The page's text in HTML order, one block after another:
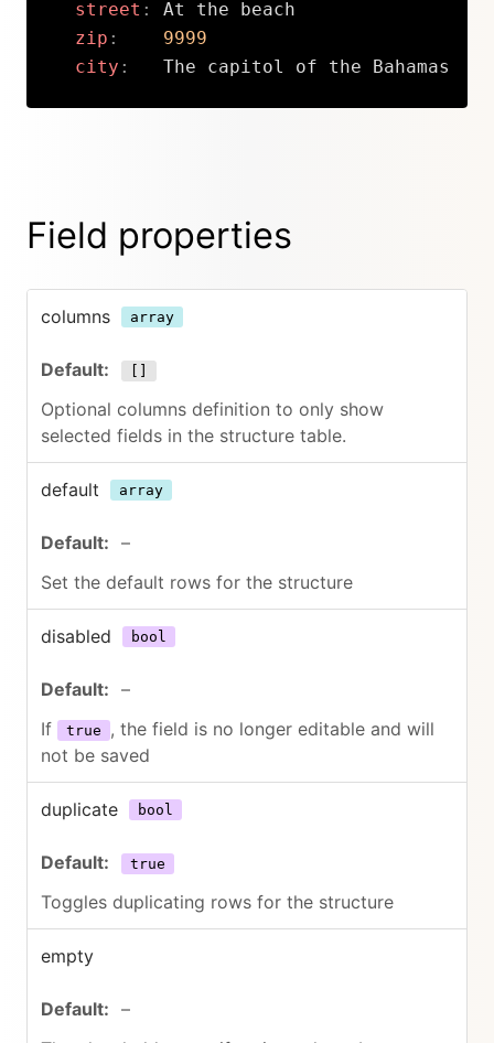
street :
At the beach
zip :
9999
city :
   The capitol of the Bahamas
Field properties
columns array
Optional columns definition to only show
selected fields in the structure table.
default array
–
Set the default rows for the structure
disabled bool
–
If
true
, the field is no longer editable and will
not be saved
duplicate bool
true
Toggles duplicating rows for the structure
empty
–